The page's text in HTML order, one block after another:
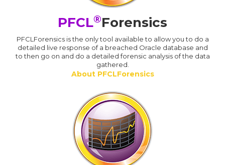
PFCL®Forensics
PFCLForensics is the only tool available to allow you to do a
detailed live response of a breached Oracle database and
to then go on and do a detailed forensic analysis of the data
gathered.
About PFCLForensics